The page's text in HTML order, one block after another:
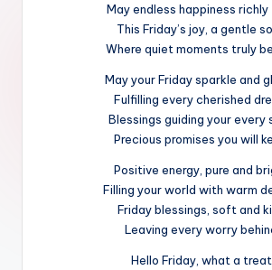
May endless happiness richly
This Friday’s joy, a gentle
Where quiet moments truly
May your Friday sparkle and
Fulfilling every cherished
Blessings guiding your every
Precious promises you will
Positive energy, pure and
Filling your world with warm
Friday blessings, soft and
Leaving every worry
Hello Friday, what a treat,